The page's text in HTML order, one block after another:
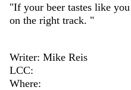
"If your beer tastes like
on the right track. "
Writer: Mike Reis
LCC:
Where: